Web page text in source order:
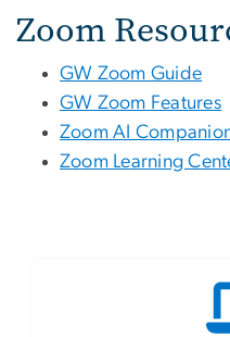
Zoom
GW Zoom Guide
GW Zoom Features
Zoom AI
Zoom Learning